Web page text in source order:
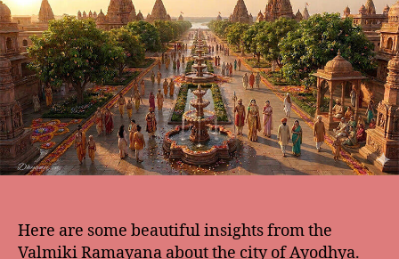
Here are some beautiful insights from the
Valmiki Ramayana about the city of Ayodhya.